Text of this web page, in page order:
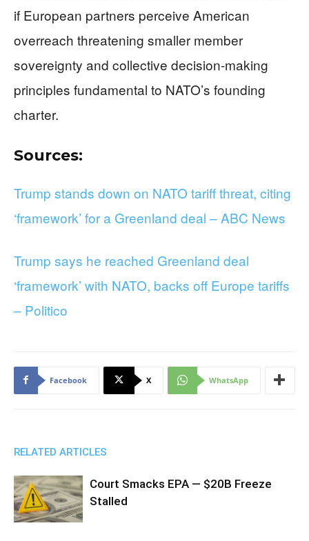
if European partners perceive American
overreach threatening smaller member
sovereignty and collective decision-making
principles fundamental to NATO’s founding
charter.
Sources:
Trump stands down on NATO tariff threat, citing
‘framework’ for a Greenland deal – ABC News
Trump says he reached Greenland deal
‘framework’ with NATO, backs off Europe tariffs
– Politico
Facebook X WhatsApp
RELATED ARTICLES
Court Smacks EPA — $20B Freeze
Stalled